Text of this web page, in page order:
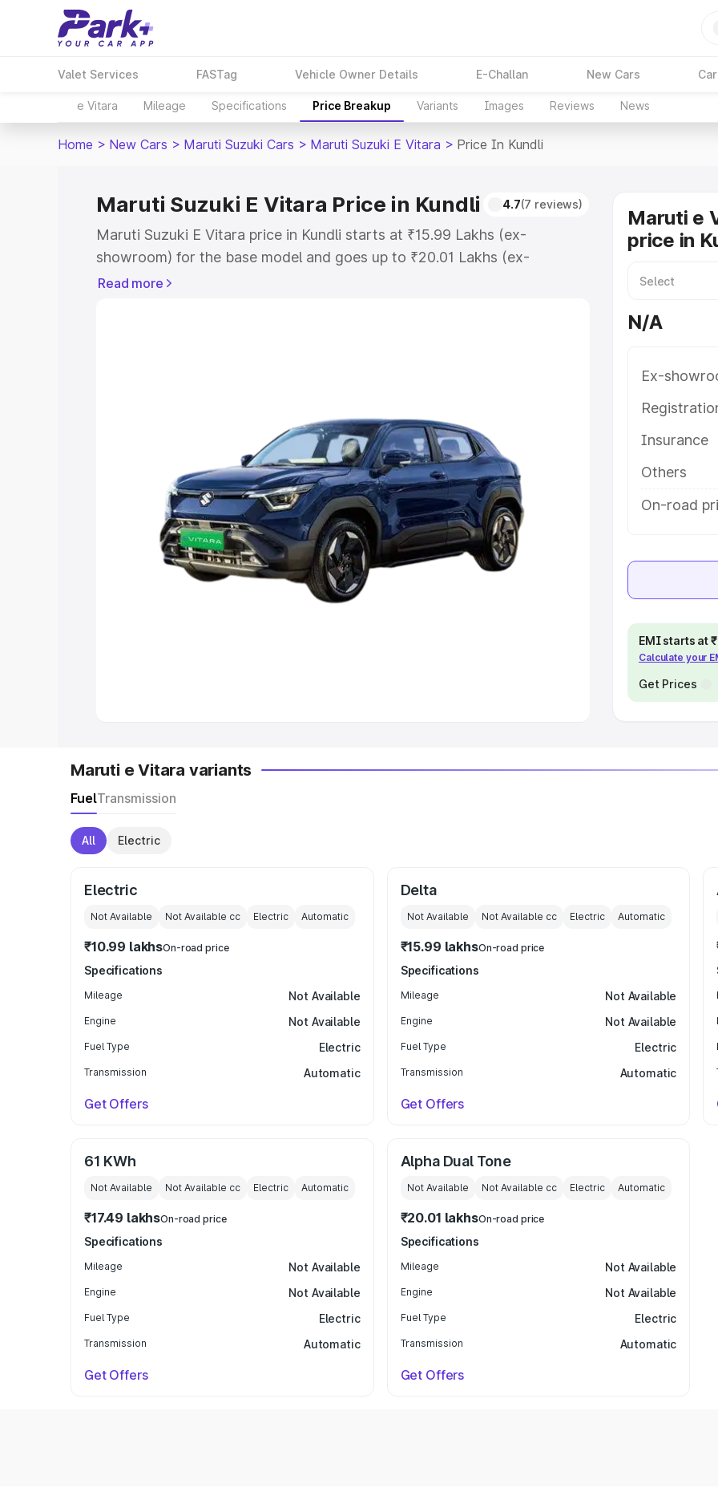
Valet Services FASTag Vehicle Owner Details E-Challan New Cars
e Vitara Mileage Specifications Price Breakup Variants Images Reviews News
Home > New Cars > Maruti Suzuki Cars > Maruti Suzuki E Vitara > Price In Kundli
Maruti Suzuki E Vitara Price in Kundli 4.7(7 reviews)
Maruti Suzuki E Vitara price in Kundli starts at ₹15.99 Lakhs (ex-
showroom) for the base model and goes up to ₹20.01 Lakhs (ex-
showroom) for the top model. This is Maruti Suzuki E Vitara on-road
Cars Under 5 Lakhs|Cars Under 6 Lakhs
|Cars Under 8 Lakhs|Cars Under 10 Lakhs|Cars Under
Explore Cars by Seating Capacity
Best 5 Seater Cars|Best 6 Seater Cars|Best 7 Seater Cars|Best 8
Best 9 Seater Cars
Read more
Maruti e
price in
N/A
Ex-
Insurance
Others
On-road
EMI starts at
Calculate your
Get Prices
Maruti e Vitara variants
FuelTransmission
All Electric
Electric
Not Available Not Available cc Electric Automatic
₹10.99 lakhsOn-road price
Specifications
Mileage Not Available
Engine Not Available
Fuel Type Electric
Transmission Automatic
Get Offers
Delta
Not Available Not Available cc Electric Automatic
₹15.99 lakhsOn-road price
Specifications
Mileage Not Available
Engine Not Available
Fuel Type Electric
Transmission Automatic
Get Offers
61 KWh
Not Available Not Available cc Electric Automatic
₹17.49 lakhsOn-road price
Specifications
Mileage Not Available
Engine Not Available
Fuel Type Electric
Transmission Automatic
Get Offers
Alpha Dual Tone
Not Available Not Available cc Electric Automatic
₹20.01 lakhsOn-road price
Specifications
Mileage Not Available
Engine Not Available
Fuel Type Electric
Transmission Automatic
Get Offers